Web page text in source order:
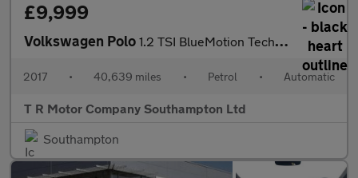
£9,999
Volkswagen Polo 1.2 TSI BlueMotion Tech Match Edition DSG Euro 6 (s/s) 3dr
2017 • 40,639 miles • Petrol • Automatic
T R Motor Company Southampton Ltd
Southampton